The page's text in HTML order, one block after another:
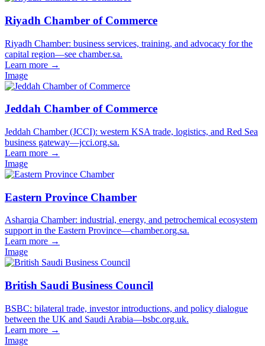
Riyadh Chamber of Commerce
Riyadh Chamber: business services, training, and advocacy for the
capital region—see chamber.sa.
Learn more →
Image
Jeddah Chamber of Commerce
Jeddah Chamber (JCCI): western KSA trade, logistics, and Red Sea
business gateway—jcci.org.sa.
Learn more →
Image
Eastern Province Chamber
Asharqia Chamber: industrial, energy, and petrochemical ecosystem
support in the Eastern Province—chamber.org.sa.
Learn more →
Image
British Saudi Business Council
BSBC: bilateral trade, investor introductions, and policy dialogue
between the UK and Saudi Arabia—bsbc.org.uk.
Learn more →
Image